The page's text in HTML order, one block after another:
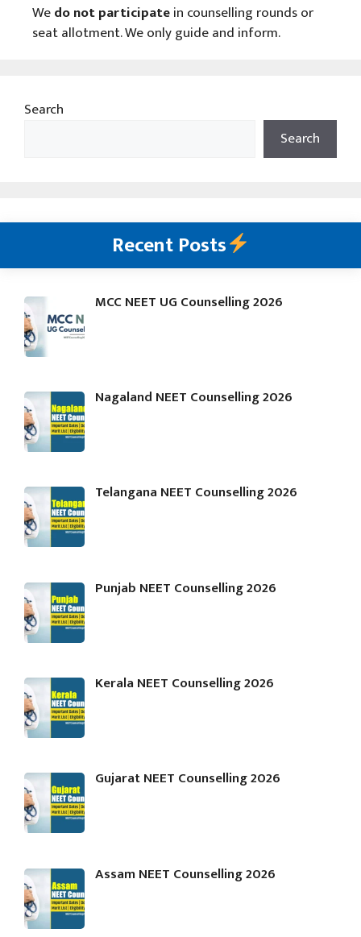
Wedo not participatein counselling rounds or
seat allotment. We only guide and inform.
Search
Search
Recent Posts
MCC NEET UG Counselling 2026
Nagaland NEET Counselling 2026
Telangana NEET Counselling 2026
Punjab NEET Counselling 2026
Kerala NEET Counselling 2026
Gujarat NEET Counselling 2026
Assam NEET Counselling 2026